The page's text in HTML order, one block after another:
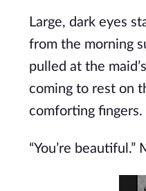
Large, dark eyes
from the morning
pulled at the
coming to rest on
comforting fingers.
“You’re